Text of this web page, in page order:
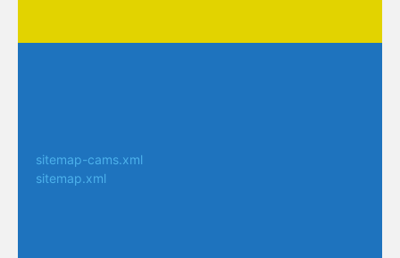
sitemap-cams.xml
sitemap.xml